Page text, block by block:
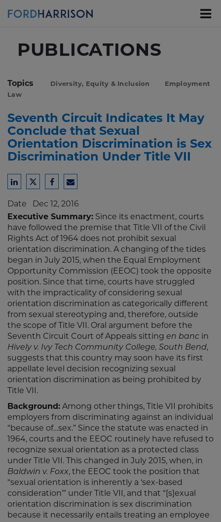
PUBLICATIONS
Topics Diversity, Equity & Inclusion
Employment
Law
Seventh Circuit Indicates It May
Conclude that Sexual
Orientation Discrimination is Sex
Discrimination Under Title VII
Share
LinkedIn
Share
Twitter
Share
Facebook
Share
Email
Date Dec 12, 2016
Executive Summary: Since its enactment, courts
have followed the premise that Title VII of the Civil
Rights Act of 1964 does not prohibit sexual
orientation discrimination. A changing of the tides
began in July 2015, when the Equal Employment
Opportunity Commission (EEOC) took the opposite
position. Since that time, courts have struggled
with the impracticality of considering sexual
orientation discrimination as categorically different
from sexual stereotyping and, therefore, outside
the scope of Title VII. Oral argument before the
Seventh Circuit Court of Appeals sitting en banc in
Hively v. Ivy Tech Community College, South Bend,
suggests that this country may soon have its first
appellate level decision recognizing sexual
orientation discrimination as being prohibited by
Title VII.
Background: Among other things, Title VII prohibits
employers from discriminating against an individual
“because of…sex.” Since the statute was enacted in
1964, courts and the EEOC routinely have refused to
recognize sexual orientation as a protected class
under Title VII. This changed in July 2015, when, in
Baldwin v. Foxx, the EEOC took the position that
“sexual orientation is inherently a ‘sex-based
consideration’” under Title VII, and that “[s]exual
orientation discrimination is sex discrimination
because it necessarily entails treating an employee